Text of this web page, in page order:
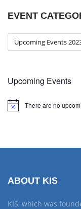
c
o
EVENT
Upcoming Events
Upcoming Events
There are no
ABOUT KIS
KIS, which was